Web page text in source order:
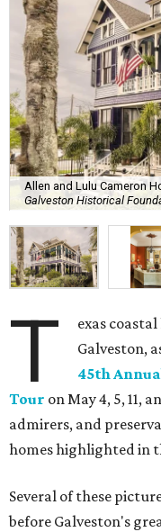
Allen and Lulu Cameron
Galveston Historical
T
exas
Galveston,
45th
Tour on May 4, 5, 11,
admirers, and
homes highlighted in
Several of these
before Galveston's